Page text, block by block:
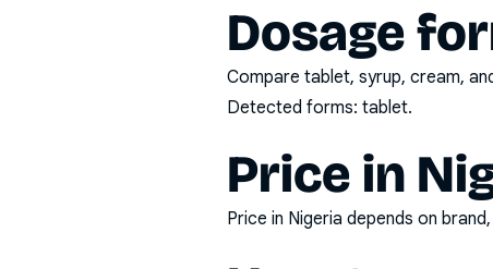
Dosage
Compare tablet, syrup, cream,
Detected forms: tablet.
Price in
Price in Nigeria depends on